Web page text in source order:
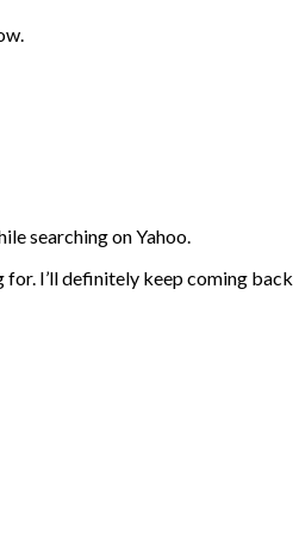
searching on Yahoo.
I’ll definitely keep coming